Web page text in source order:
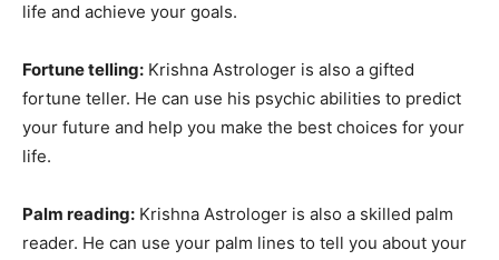
life and achieve your goals.
Fortune telling: Krishna Astrologer is also a gifted
fortune teller. He can use his psychic abilities to predict
your future and help you make the best choices for your
life.
Palm reading: Krishna Astrologer is also a skilled palm
reader. He can use your palm lines to tell you about your